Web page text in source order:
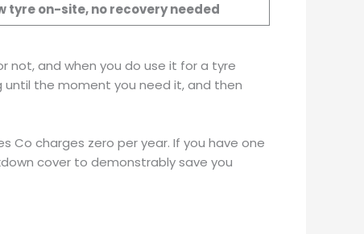
tyre on-site, no recovery needed
not, and when you do use it for a tyre
until the moment you need it, and then
Co charges zero per year. If you have one
cover to demonstrably save you